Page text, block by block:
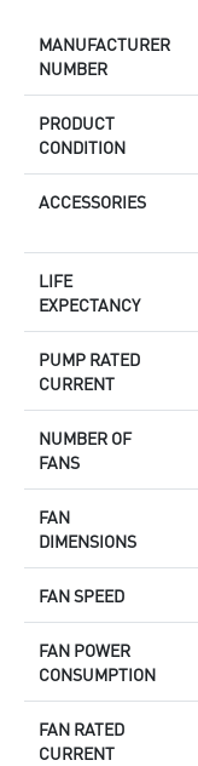
MANUFACTURER
NUMBER
PRODUCT
CONDITION
ACCESSORIES
LIFE
EXPECTANCY
PUMP RATED
CURRENT
NUMBER OF
FANS
FAN
DIMENSIONS
FAN SPEED
FAN POWER
CONSUMPTION
FAN RATED
CURRENT